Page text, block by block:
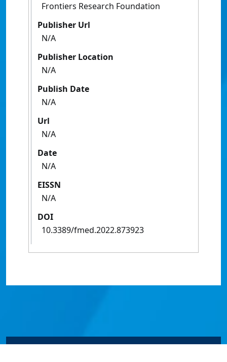
Frontiers Research Foundation
Publisher Url
N/A
Publisher Location
N/A
Publish Date
N/A
Url
N/A
Date
N/A
EISSN
N/A
DOI
10.3389/fmed.2022.873923